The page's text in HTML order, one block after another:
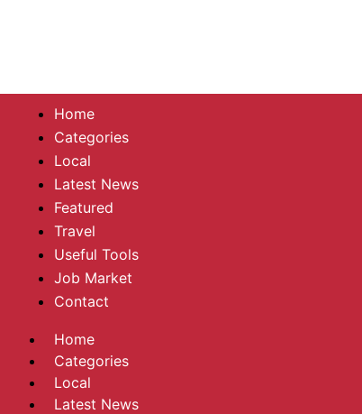
Home
Categories
Local
Latest News
Featured
Travel
Useful Tools
Job Market
Contact
Home
Categories
Local
Latest News